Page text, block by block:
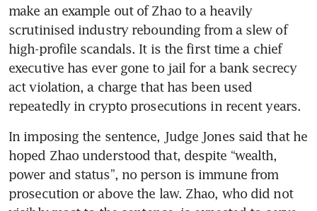
make an example out of Zhao to a heavily
scrutinised industry rebounding from a slew of
high-profile scandals. It is the first time a chief
executive has ever gone to jail for a bank secrecy
act violation, a charge that has been used
repeatedly in crypto prosecutions in recent years.
In imposing the sentence, Judge Jones said that he
hoped Zhao understood that, despite “wealth,
power and status”, no person is immune from
prosecution or above the law. Zhao, who did not